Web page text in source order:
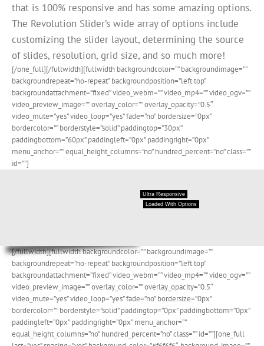
that is 100% responsive and has some amazing options.
The Revolution Slider’s wide array of options include
customizing the slider layout, determining the source
of slides, resolution, grid size, and so much more!
[/one_full][/fullwidth][fullwidth backgroundcolor=”” backgroundimage=””
backgroundrepeat=”no-repeat” backgroundposition=”left top”
backgroundattachment=”fixed” video_webm=”” video_mp4=”” video_ogv=””
video_preview_image=”” overlay_color=”” overlay_opacity=”0.5″
video_mute=”yes” video_loop=”yes” fade=”no” bordersize=”0px”
bordercolor=”” borderstyle=”solid” paddingtop=”30px”
paddingbottom=”60px” paddingleft=”0px” paddingright=”0px”
menu_anchor=”” equal_height_columns=”no” hundred_percent=”no” class=””
id=””]
Ultra Responsive
Loaded With Options
[/fullwidth][fullwidth backgroundcolor=”” backgroundimage=””
backgroundrepeat=”no-repeat” backgroundposition=”left top”
backgroundattachment=”fixed” video_webm=”” video_mp4=”” video_ogv=””
video_preview_image=”” overlay_color=”” overlay_opacity=”0.5″
video_mute=”yes” video_loop=”yes” fade=”no” bordersize=”0px”
bordercolor=”” borderstyle=”solid” paddingtop=”0px” paddingbottom=”0px”
paddingleft=”0px” paddingright=”0px” menu_anchor=””
equal_height_columns=”no” hundred_percent=”no” class=”” id=””][one_full